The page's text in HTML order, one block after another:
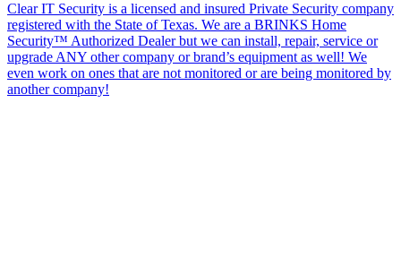
Clear IT Security is a licensed and insured Private Security company
registered with the State of Texas. We are a BRINKS Home
Security™ Authorized Dealer but we can install, repair, service or
upgrade ANY other company or brand’s equipment as well! We
even work on ones that are not monitored or are being monitored by
another company!